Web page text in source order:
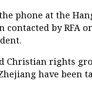
phone at the
by RFA
Christian rights
have been